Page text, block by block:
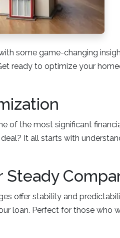
some game-changing
ready to optimize your
of the most significant
It all starts with
Steady
offer stability and
loan. Perfect for those who